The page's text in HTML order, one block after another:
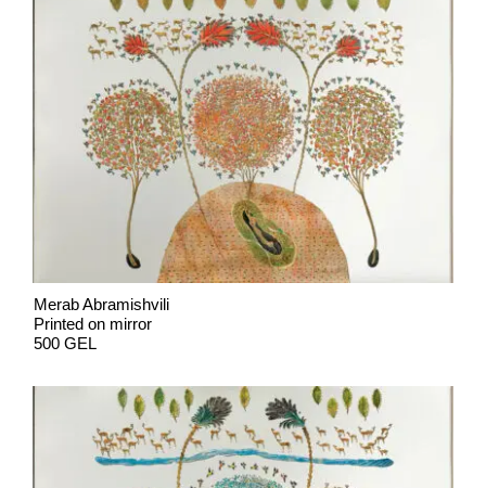
Merab Abramishvili
Printed on mirror
500 GEL